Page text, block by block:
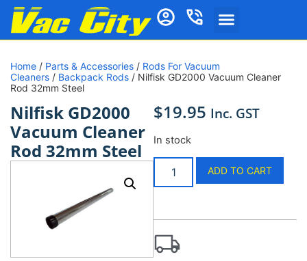
Home / Parts & Accessories / Rods For Vacuum
Cleaners / Backpack Rods / Nilfisk GD2000 Vacuum Cleaner
Rod 32mm Steel
Nilfisk GD2000
Vacuum Cleaner
Rod 32mm Steel
$19.95 Inc. GST
In stock
ADD TO CART